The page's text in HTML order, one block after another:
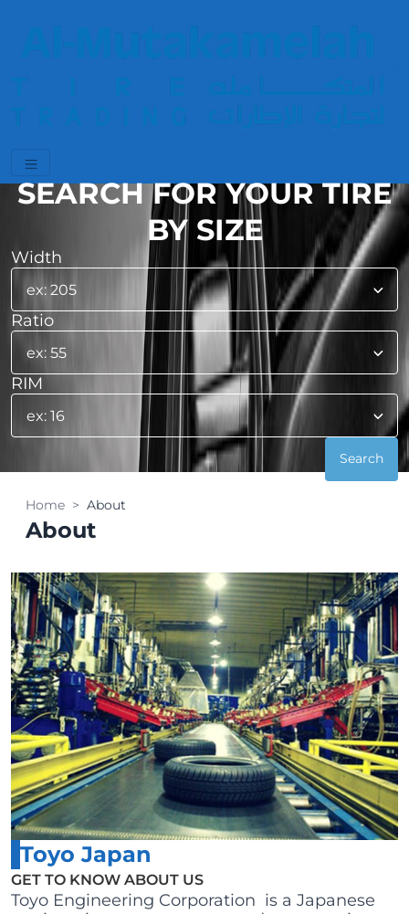
SEARCH FOR YOUR TIRE
BY SIZE
Width
Ratio
RIM
Home About
About
Toyo Japan
GET TO KNOW ABOUT US
Toyo Engineering Corporation is a Japanese